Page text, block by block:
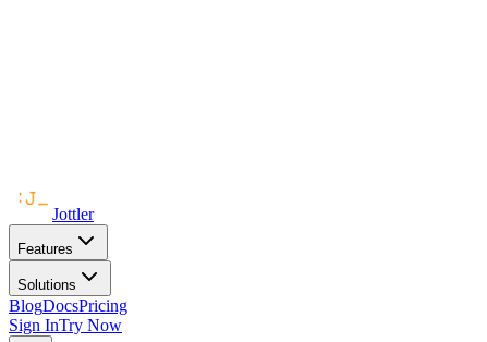
Jottler
Features
Solutions
BlogDocsPricing
Sign InTry Now